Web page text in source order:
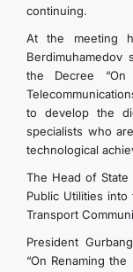
continuing.
At the meeting
Berdimuhamedov
the Decree
to develop the
specialists who
technological
The Head of
Public Utilities
Transport
President
“On Renaming